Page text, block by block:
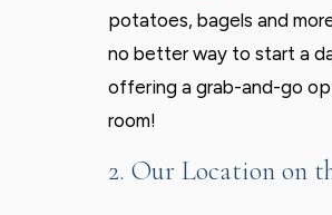
potatoes, bagels and
no better way to start a
offering a grab-and-go
room!
2. Our Location on